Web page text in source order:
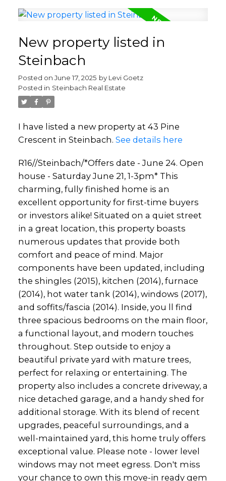
New property listed in
Steinbach
Posted on June 17, 2025 by Levi Goetz
Posted in Steinbach Real Estate
I have listed a new property at 43 Pine
Crescent in Steinbach. See details here
R16//Steinbach/*Offers date - June 24. Open
house - Saturday June 21, 1-3pm* This
charming, fully finished home is an
excellent opportunity for first-time buyers
or investors alike! Situated on a quiet street
in a great location, this property boasts
numerous updates that provide both
comfort and peace of mind. Major
components have been updated, including
the shingles (2015), kitchen (2014), furnace
(2014), hot water tank (2014), windows (2017),
and soffits/fascia (2014). Inside, you ll find
three spacious bedrooms on the main floor,
a functional layout, and modern touches
throughout. Step outside to enjoy a
beautiful private yard with mature trees,
perfect for relaxing or entertaining. The
property also includes a concrete driveway, a
nice detached garage, and a handy shed for
additional storage. With its blend of recent
upgrades, peaceful surroundings, and a
well-maintained yard, this home truly offers
exceptional value. Please note - lower level
windows may not meet egress. Don't miss
your chance to own this move-in ready gem